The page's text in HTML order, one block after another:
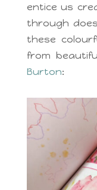
entice us
through
these
from
Burton: